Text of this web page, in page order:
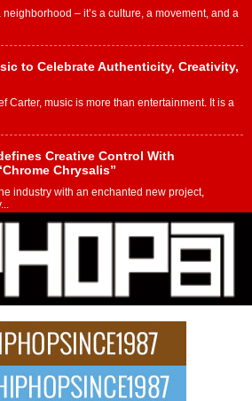
neighborhood – it’s a culture, a movement, and a
to Celebrate Authenticity, Creativity,
Carter, music is more than entertainment. It is a
Creative Control With
Chrysalis”
industry with an enchanted new project,
to His R&B Roots with Emotionally
artist, Michael M Jeni represents a modern
The Independent Artist Making
Bait”
with the emergence of Avery Franklin, a dynamic